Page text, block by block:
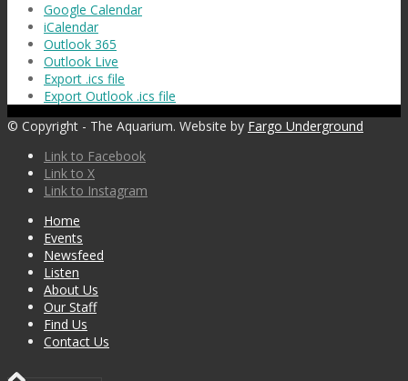
Google Calendar
iCalendar
Outlook 365
Outlook Live
Export .ics file
Export Outlook .ics file
© Copyright - The Aquarium. Website by Fargo Underground
Link to Facebook
Link to X
Link to Instagram
Home
Events
Newsfeed
Listen
About Us
Our Staff
Find Us
Contact Us